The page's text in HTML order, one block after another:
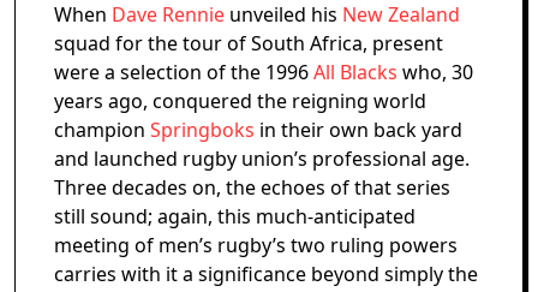
When Dave Rennie unveiled his New Zealand
squad for the tour of South Africa, present
were a selection of the 1996All Blacks who, 30
years ago, conquered the reigning world
champion Springboks in their own back yard
and launched rugby union’s professional age.
Three decades on, the echoes of that series
still sound; again, this much-anticipated
meeting of men’s rugby’s two ruling powers
carries with it a significance beyond simply the